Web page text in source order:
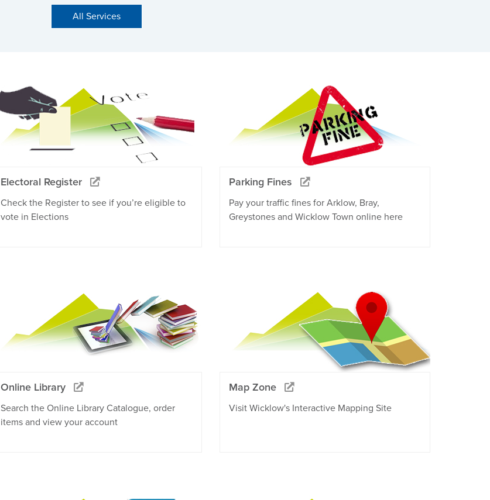
All Services
Electoral Register
Check the Register to see if you’re eligible to
vote in Elections
Parking Fines
Pay your traffic fines for Arklow, Bray,
Greystones and Wicklow Town online here
Online Library
Search the Online Library Catalogue, order
items and view your account
Map Zone
Visit Wicklow's Interactive Mapping Site